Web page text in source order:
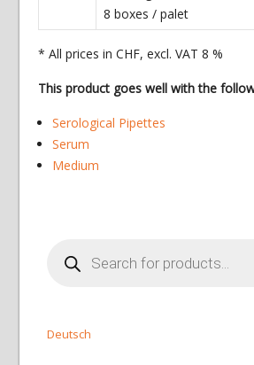
8 boxes / palet
* All prices in CHF, excl. VAT 8 %
This product goes well with the
Serological Pipettes
Serum
Medium
search
Deutsch